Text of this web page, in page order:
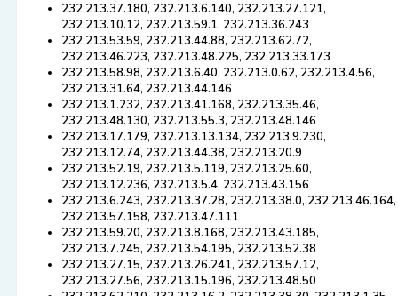
232.213.37.180, 232.213.6.140, 232.213.27.121,
232.213.10.12, 232.213.59.1, 232.213.36.243
232.213.53.59, 232.213.44.88, 232.213.62.72,
232.213.46.223, 232.213.48.225, 232.213.33.173
232.213.58.98, 232.213.6.40, 232.213.0.62, 232.213.4.56,
232.213.31.64, 232.213.44.146
232.213.1.232, 232.213.41.168, 232.213.35.46,
232.213.48.130, 232.213.55.3, 232.213.48.146
232.213.17.179, 232.213.13.134, 232.213.9.230,
232.213.12.74, 232.213.44.38, 232.213.20.9
232.213.52.19, 232.213.5.119, 232.213.25.60,
232.213.12.236, 232.213.5.4, 232.213.43.156
232.213.6.243, 232.213.37.28, 232.213.38.0, 232.213.46.164,
232.213.57.158, 232.213.47.111
232.213.59.20, 232.213.8.168, 232.213.43.185,
232.213.7.245, 232.213.54.195, 232.213.52.38
232.213.27.15, 232.213.26.241, 232.213.57.12,
232.213.27.56, 232.213.15.196, 232.213.48.50